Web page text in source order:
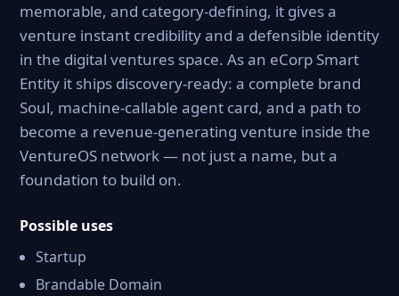
memorable, and category-defining, it gives a
venture instant credibility and a defensible identity
in the digital ventures space. As an eCorp Smart
Entity it ships discovery-ready: a complete brand
Soul, machine-callable agent card, and a path to
become a revenue-generating venture inside the
VentureOS network — not just a name, but a
foundation to build on.
Possible uses
Startup
Brandable Domain